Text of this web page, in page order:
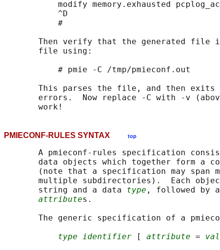
modify memory.exhausted
           ^D
           #
Then verify that the generated file
       file using:
           # pmie -C /tmp/pmieconf.out
This parses the file, and then exits
errors.  Now replace -C with -v
PMIECONF-RULES SYNTAX top
A pmieconf-rules specification
data objects which together form a
(note that a specification may span
multiple subdirectories).  Each
       string and a data
type , followed by
attributes.
The generic specification of a
type identifier [ attribute =